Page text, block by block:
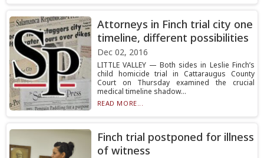
Attorneys in Finch trial city one
timeline, different possibilities
Dec 02, 2016
LITTLE VALLEY — Both sides in Leslie Finch’s
child homicide trial in Cattaraugus County
Court on Thursday examined the crucial
medical timeline shadow...
READ MORE...
Finch trial postponed for illness
of witness